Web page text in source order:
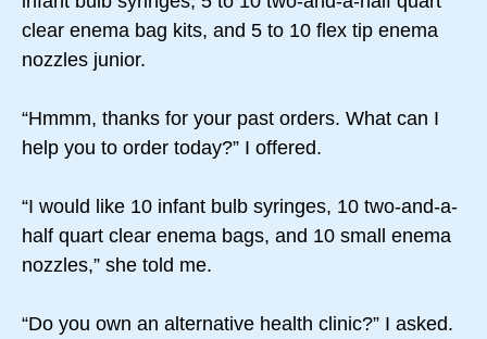
clear enema bag kits, and 5 to 10 flex tip enema
nozzles junior.
“Hmmm, thanks for your past orders. What can I
help you to order today?” I offered.
“I would like 10 infant bulb syringes, 10 two-and-a-
half quart clear enema bags, and 10 small enema
nozzles,” she told me.
“Do you own an alternative health clinic?” I asked.